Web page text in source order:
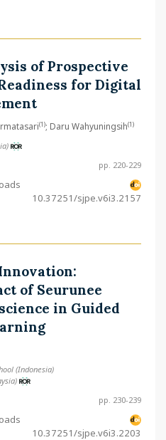
of Prospective
for Digital
(1); Daru Wahyuningsih(1)
pp. 220-229
10.37251/sjpe.v6i3.2157
of Seurunee
in Guided
(Indonesia)
pp. 230-239
10.37251/sjpe.v6i3.2203